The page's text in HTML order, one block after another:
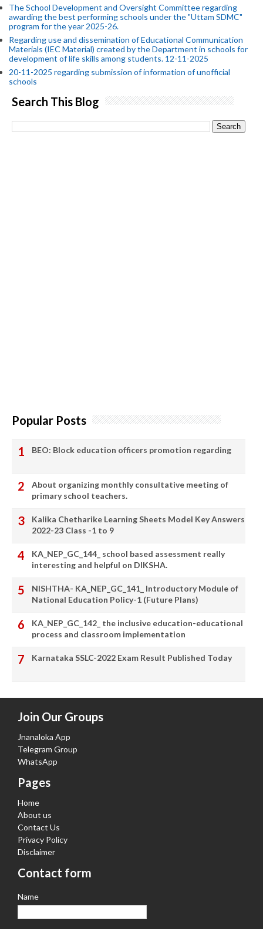
The School Development and Oversight Committee regarding
awarding the best performing schools under the "Uttam SDMC"
program for the year 2025-26.
Regarding use and dissemination of Educational Communication
Materials (IEC Material) created by the Department in schools for
development of life skills among students. 12-11-2025
20-11-2025 regarding submission of information of unofficial
schools
Search This Blog
Popular Posts
BEO: Block education officers promotion regarding
About organizing monthly consultative meeting of
primary school teachers.
Kalika Chetharike Learning Sheets Model Key Answers
2022-23 Class -1 to 9
KA_NEP_GC_144_ school based assessment really
interesting and helpful on DIKSHA.
NISHTHA- KA_NEP_GC_141_ Introductory Module of
National Education Policy-1 (Future Plans)
KA_NEP_GC_142_ the inclusive education-educational
process and classroom implementation
Karnataka SSLC-2022 Exam Result Published Today
Join Our Groups
Jnanaloka App
Telegram Group
WhatsApp
Pages
Home
About us
Contact Us
Privacy Policy
Disclaimer
Contact form
Name